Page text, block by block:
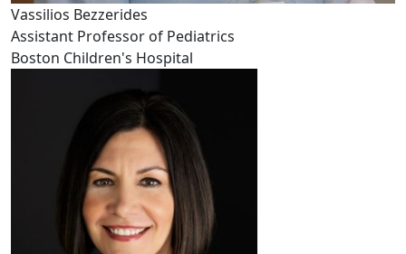
Vassilios Bezzerides
Assistant Professor of Pediatrics
Boston Children's Hospital